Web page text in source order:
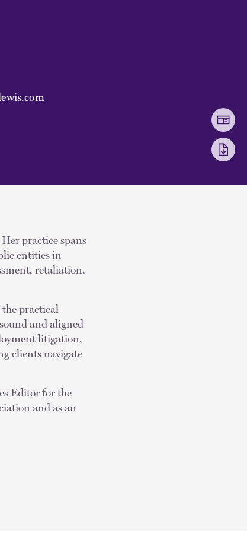
practice spans
entities in
retaliation,
the practical
and aligned
litigation,
clients navigate
Editor for the
and as an